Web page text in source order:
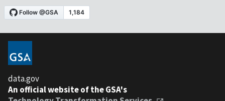
data.gov
An official website of the GSA's